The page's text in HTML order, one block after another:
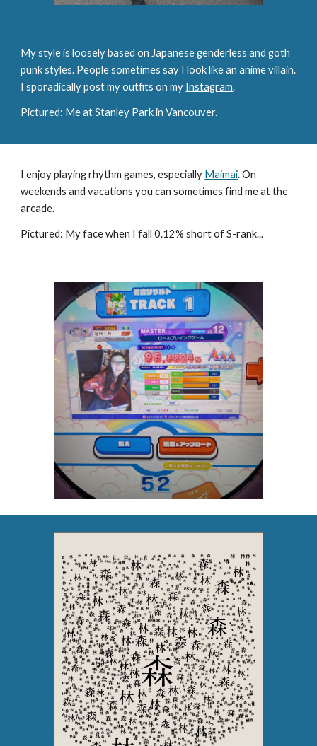
My style is loosely based on Japanese genderless and goth
punk styles. People sometimes say I look like an anime villain.
I sporadically post my outfits on my Instagram.
Pictured: Me at Stanley Park in Vancouver.
I enjoy playing rhythm games, especially Maimai. On
weekends and vacations you can sometimes find me at the
arcade.
Pictured: My face when I fall 0.12% short of S-rank...